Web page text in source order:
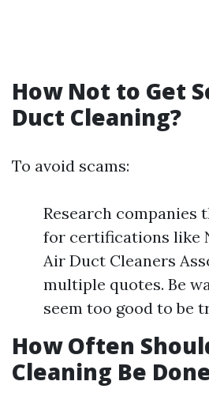
How Not to Get
Duct Cleaning?
To avoid scams:
Research companies
for certifications like
Air Duct Cleaners
multiple quotes. Be
seem too good to be
How Often
Cleaning Be